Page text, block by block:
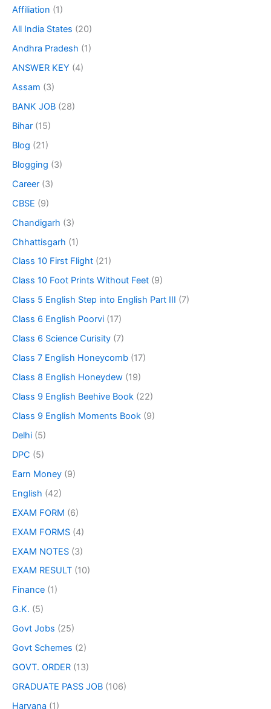
Affiliation (1)
All India States (20)
Andhra Pradesh (1)
ANSWER KEY (4)
Assam (3)
BANK JOB (28)
Bihar (15)
Blog (21)
Blogging (3)
Career (3)
CBSE (9)
Chandigarh (3)
Chhattisgarh (1)
Class 10 First Flight (21)
Class 10 Foot Prints Without Feet (9)
Class 5 English Step into English Part III (7)
Class 6 English Poorvi (17)
Class 6 Science Curisity (7)
Class 7 English Honeycomb (17)
Class 8 English Honeydew (19)
Class 9 English Beehive Book (22)
Class 9 English Moments Book (9)
Delhi (5)
DPC (5)
Earn Money (9)
English (42)
EXAM FORM (6)
EXAM FORMS (4)
EXAM NOTES (3)
EXAM RESULT (10)
Finance (1)
G.K. (5)
Govt Jobs (25)
Govt Schemes (2)
GOVT. ORDER (13)
GRADUATE PASS JOB (106)
Haryana (1)